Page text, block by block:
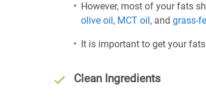
However, most of your fats
olive oil, MCT oil, and grass-
It is important to get your
Clean Ingredients